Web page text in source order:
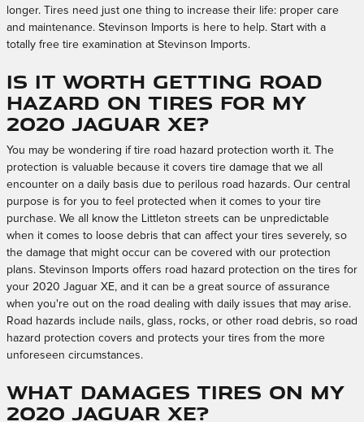
longer. Tires need just one thing to increase their life: proper care
and maintenance. Stevinson Imports is here to help. Start with a
totally free tire examination at Stevinson Imports.
Is it worth getting road
hazard on tires for my
2020 Jaguar XE?
You may be wondering if tire road hazard protection worth it. The
protection is valuable because it covers tire damage that we all
encounter on a daily basis due to perilous road hazards. Our central
purpose is for you to feel protected when it comes to your tire
purchase. We all know the Littleton streets can be unpredictable
when it comes to loose debris that can affect your tires severely, so
the damage that might occur can be covered with our protection
plans. Stevinson Imports offers road hazard protection on the tires for
your 2020 Jaguar XE, and it can be a great source of assurance
when you're out on the road dealing with daily issues that may arise.
Road hazards include nails, glass, rocks, or other road debris, so road
hazard protection covers and protects your tires from the more
unforeseen circumstances.
What damages tires on my
2020 Jaguar XE?